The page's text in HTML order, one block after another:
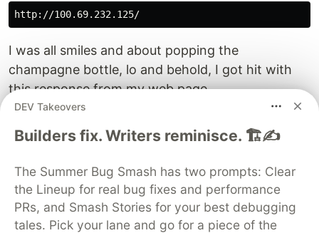
I was all smiles and about popping the
champagne bottle, lo and behold, I got hit with
this response from my web page.
I froze like I got hit with an Ice Ball from Sub-Zero
in Mortal Kombat. I was like, whaaaat! It ain't
possible. What the hell is this?
DEV Takeovers
Builders fix. Writers reminisce. 🏗️✍️
The Summer Bug Smash has two prompts: Clear
the Lineup for real bug fixes and performance
PRs, and Smash Stories for your best debugging
tales. Pick your lane and go for a piece of the